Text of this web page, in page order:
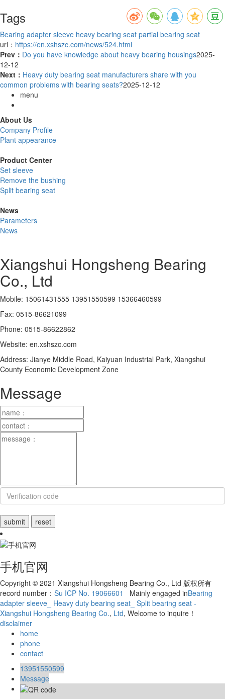
Tags
Bearing adapter sleeve heavy bearing seat partial bearing seat
url： https://en.xshszc.com/news/524.html
Prev： Do you have knowledge about heavy bearing housings2025-
12-12
Next： Heavy duty bearing seat manufacturers share with you
common problems with bearing seats?2025-12-12
menu
About Us
Company Profile
Plant appearance
Product Center
Set sleeve
Remove the bushing
Split bearing seat
News
Parameters
News
Xiangshui Hongsheng Bearing
Co., Ltd
Mobile: 15061431555 13951550599 15366460599
Fax: 0515-86621099
Phone: 0515-86622862
Website: en.xshszc.com
Address: Jianye Middle Road, Kaiyuan Industrial Park, Xiangshui
County Economic Development Zone
Message
手机官网
Copyright © 2021 Xiangshui Hongsheng Bearing Co., Ltd 版权所有
record number： Su ICP No. 19066601 Mainly engaged inBearing
adapter sleeve_ Heavy duty bearing seat_ Split bearing seat -
Xiangshui Hongsheng Bearing Co., Ltd, Welcome to inquire！
disclaimer
home
phone
contact
13951550599
Message